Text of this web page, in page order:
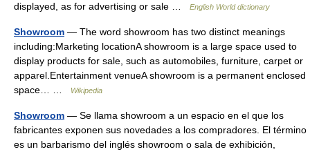
displayed, as for advertising or sale …
English World dictionary
Showroom — The word showroom has two distinct meanings
including:Marketing locationA showroom is a large space used to
display products for sale, such as automobiles, furniture, carpet or
apparel.Entertainment venueA showroom is a permanent enclosed
space… …
Wikipedia
Showroom — Se llama showroom a un espacio en el que los
fabricantes exponen sus novedades a los compradores. El término
es un barbarismo del inglés showroom o sala de exhibición,